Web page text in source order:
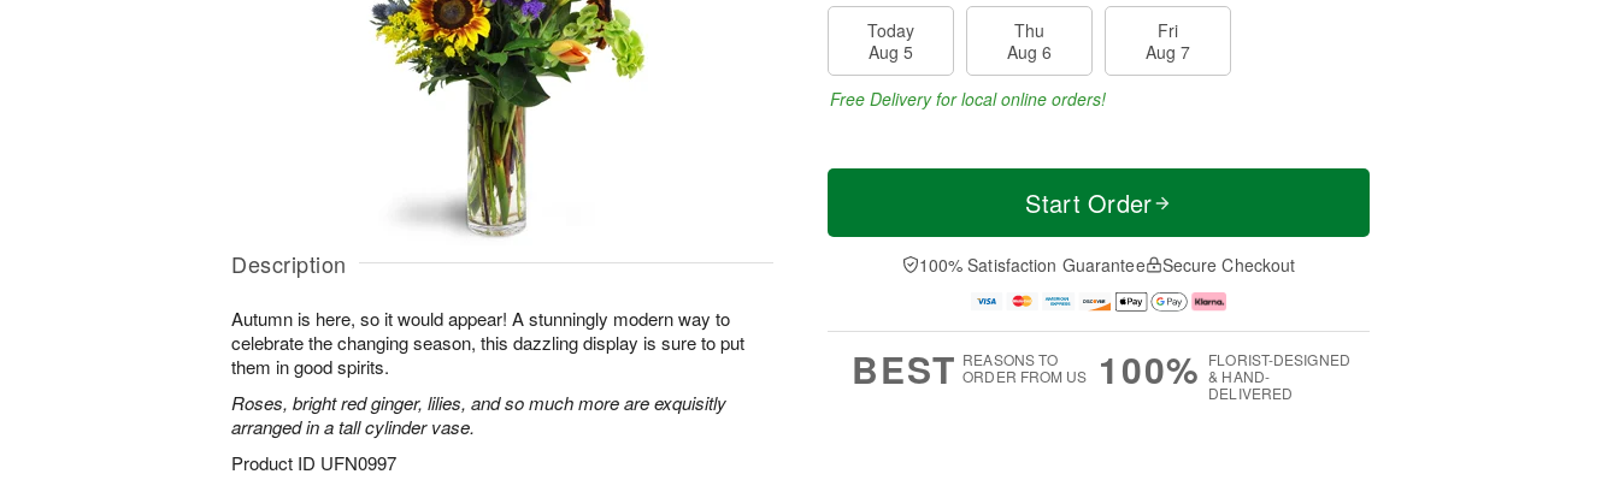
Description
Autumn is here, so it would appear! A stunningly modern way to
celebrate the changing season, this dazzling display is sure to put
them in good spirits.
Roses, bright red ginger, lilies, and so much more are exquisitly
arranged in a tall cylinder vase.
Product ID UFN0997
Today
Aug 5
Thu
Aug 6
Fri
Aug 7
Free Delivery for local online orders!
Start Order
100% Satisfaction Guarantee Secure Checkout
BEST REASONS TO
ORDER FROM US
100% FLORIST-DESIGNED
& HAND-
DELIVERED